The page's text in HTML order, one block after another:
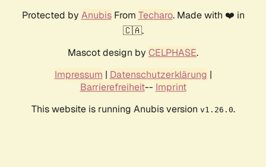
Protected by AnubisFrom Techaro. Made with ❤️ in
🇨🇦.
Mascot design by CELPHASE.
Impressum | Datenschutzerklärung |
Barrierefreiheit-- Imprint
This website is running Anubis version v1.26.0.